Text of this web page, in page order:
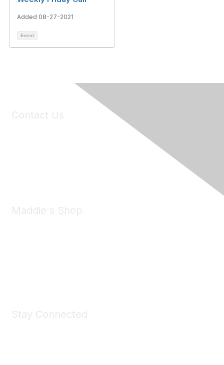
Added 08-27-2021
Event
Contact Us
Maddie's Shop
Stay Connected